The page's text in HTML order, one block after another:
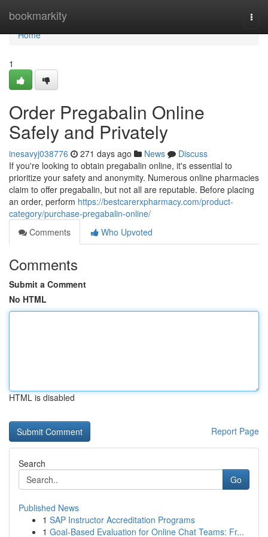
bookmarkity
Home
Home
1
Order Pregabalin Online
Safely and Privately
inesavyj038776 271 days ago News
Discuss
If you're looking to obtain pregabalin online, it's essential to
prioritize your safety and anonymity. Numerous online pharmacies
claim to offer pregabalin, but not all are reputable. Before placing
an order, perform https://bestcarerxpharmacy.com/product-
category/purchase-pregabalin-online/
Comments
Who Upvoted
Comments
Submit a Comment
No HTML
HTML is disabled
Report Page
Search
Go
Published News
1 SAP Instructor Accreditation Programs
1 Goal-Based Evaluation for Online Chat Teams: Fr...